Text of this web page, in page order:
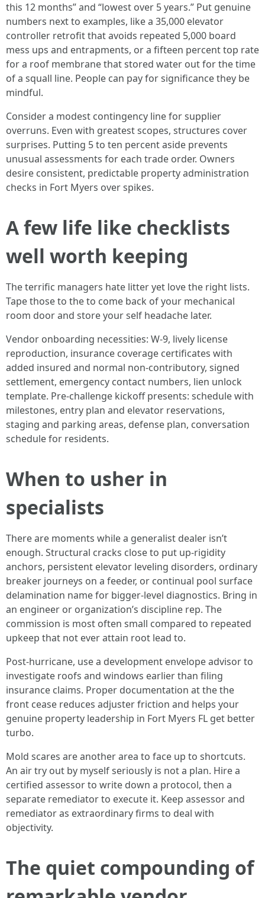
this 12 months” and “lowest over 5 years.” Put genuine
numbers next to examples, like a 35,000 elevator
controller retrofit that avoids repeated 5,000 board
mess ups and entrapments, or a fifteen percent top rate
for a roof membrane that stored water out for the time
of a squall line. People can pay for significance they be
mindful.
Consider a modest contingency line for supplier
overruns. Even with greatest scopes, structures cover
surprises. Putting 5 to ten percent aside prevents
unusual assessments for each trade order. Owners
desire consistent, predictable property administration
checks in Fort Myers over spikes.
A few life like checklists
well worth keeping
The terrific managers hate litter yet love the right lists.
Tape those to the to come back of your mechanical
room door and store your self headache later.
Vendor onboarding necessities: W‑9, lively license
reproduction, insurance coverage certificates with
added insured and normal non‑contributory, signed
settlement, emergency contact numbers, lien unlock
template. Pre‑challenge kickoff presents: schedule with
milestones, entry plan and elevator reservations,
staging and parking areas, defense plan, conversation
schedule for residents.
When to usher in
specialists
There are moments while a generalist dealer isn’t
enough. Structural cracks close to put up‑rigidity
anchors, persistent elevator leveling disorders, ordinary
breaker journeys on a feeder, or continual pool surface
delamination name for bigger‑level diagnostics. Bring in
an engineer or organization’s discipline rep. The
commission is most often small compared to repeated
upkeep that not ever attain root lead to.
Post‑hurricane, use a development envelope advisor to
investigate roofs and windows earlier than filing
insurance claims. Proper documentation at the the
front cease reduces adjuster friction and helps your
genuine property leadership in Fort Myers FL get better
turbo.
Mold scares are another area to face up to shortcuts.
An air try out by myself seriously is not a plan. Hire a
certified assessor to write down a protocol, then a
separate remediator to execute it. Keep assessor and
remediator as extraordinary firms to deal with
objectivity.
The quiet compounding of